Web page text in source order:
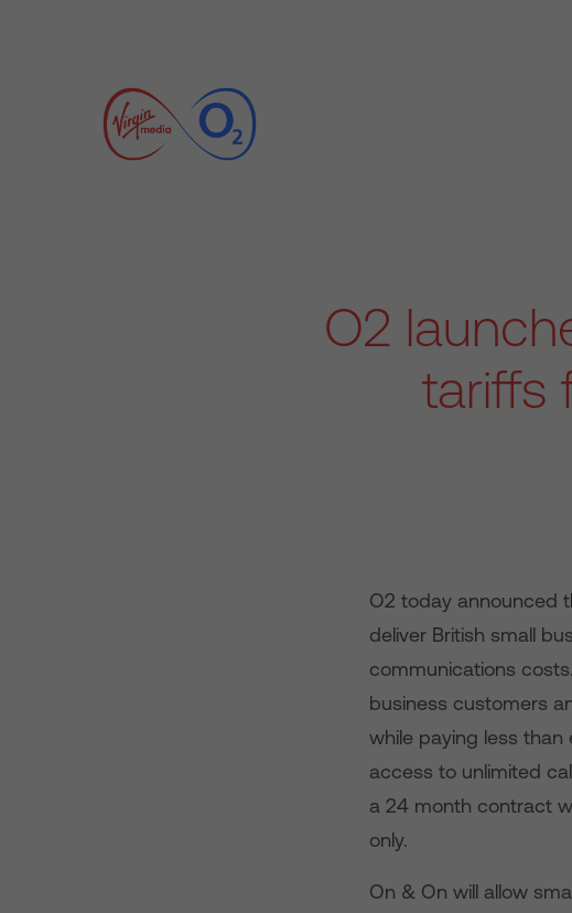
O2
tariffs
O2 today announced
deliver British small
communications
business customers
while paying less than
access to unlimited
a 24 month contract
only.
On & On will allow